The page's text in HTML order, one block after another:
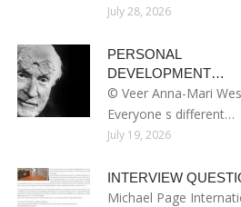
July 28, 2026
PERSONAL
DEVELOPMENT…
© Veer Anna-Mari
Everyone s different…
July 19, 2026
INTERVIEW
Michael Page